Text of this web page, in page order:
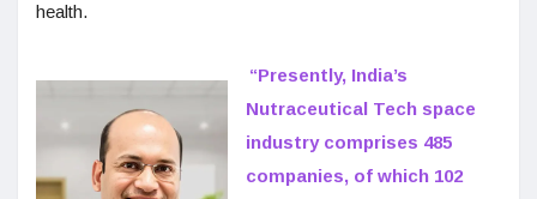
health.
“Presently, India’s
Nutraceutical Tech space
industry comprises 485
companies, of which 102